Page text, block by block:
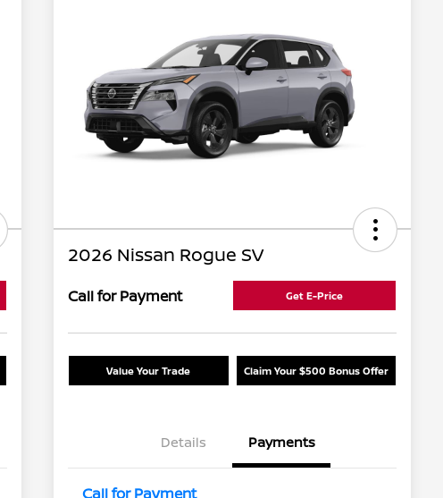
2026 Nissan Rogue SV
Call for Payment Get E-Price
Value Your Trade Claim Your $500 Bonus Offer
Details Payments
Call for Payment